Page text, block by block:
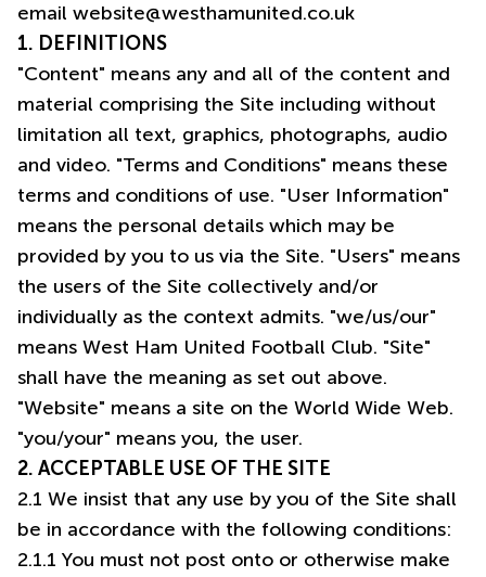
email website@westhamunited.co.uk
1. DEFINITIONS
"Content" means any and all of the content and
material comprising the Site including without
limitation all text, graphics, photographs, audio
and video. "Terms and Conditions" means these
terms and conditions of use. "User Information"
means the personal details which may be
provided by you to us via the Site. "Users" means
the users of the Site collectively and/or
individually as the context admits. "we/us/our"
means West Ham United Football Club. "Site"
shall have the meaning as set out above.
"Website" means a site on the World Wide Web.
"you/your" means you, the user.
2. ACCEPTABLE USE OF THE SITE
2.1 We insist that any use by you of the Site shall
be in accordance with the following conditions:
2.1.1 You must not post onto or otherwise make